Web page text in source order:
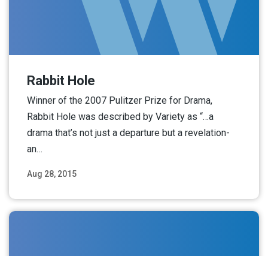
Aug 28, 2015
Rabbit Hole
Winner of the 2007 Pulitzer Prize for Drama,
Rabbit Hole was described by Variety as “…a
drama that’s not just a departure but a revelation-
an…